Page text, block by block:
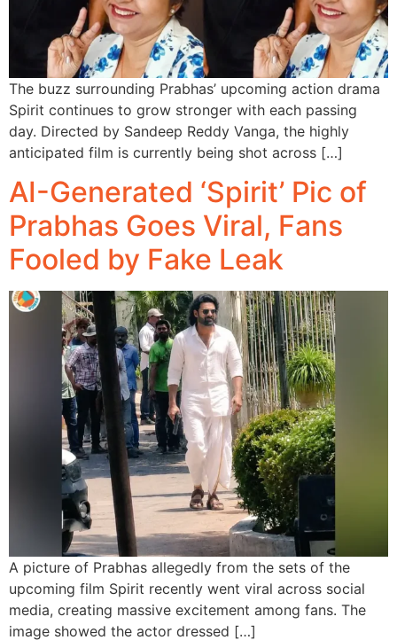
The buzz surrounding Prabhas’ upcoming action drama
Spirit continues to grow stronger with each passing
day. Directed by Sandeep Reddy Vanga, the highly
anticipated film is currently being shot across […]
AI-Generated ‘Spirit’ Pic of
Prabhas Goes Viral, Fans
Fooled by Fake Leak
A picture of Prabhas allegedly from the sets of the
upcoming film Spirit recently went viral across social
media, creating massive excitement among fans. The
image showed the actor dressed […]